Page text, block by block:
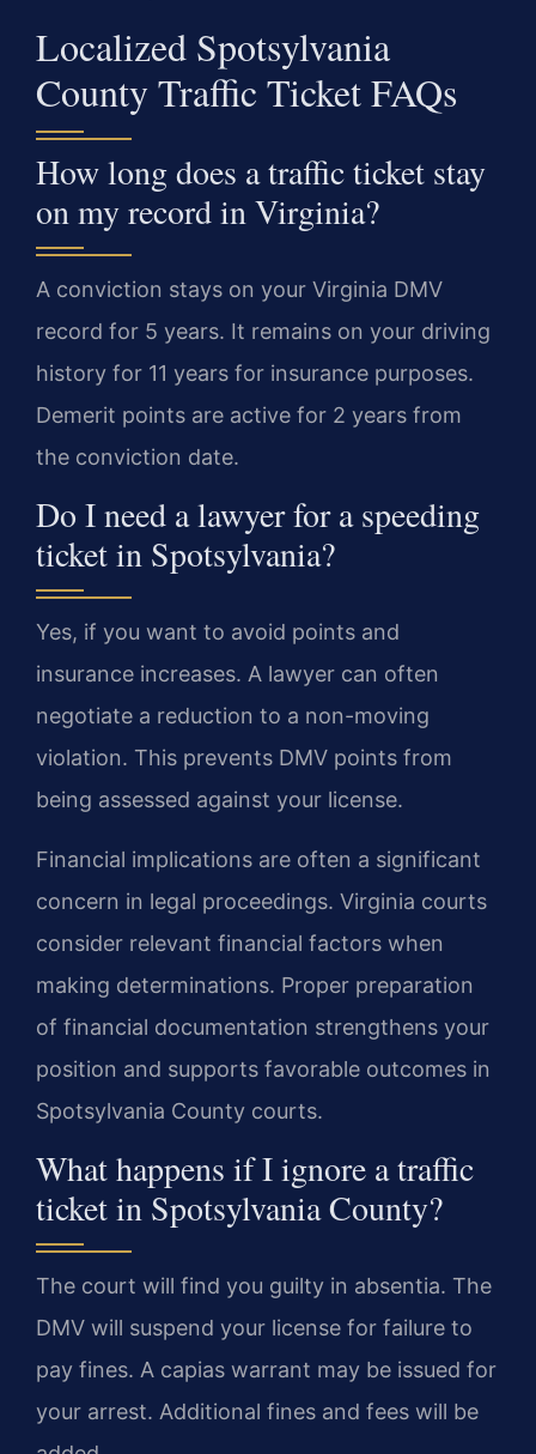
Localized Spotsylvania
County Traffic Ticket FAQs
How long does a traffic ticket stay
on my record in Virginia?
A conviction stays on your Virginia DMV
record for 5 years. It remains on your driving
history for 11 years for insurance purposes.
Demerit points are active for 2 years from
the conviction date.
Do I need a lawyer for a speeding
ticket in Spotsylvania?
Yes, if you want to avoid points and
insurance increases. A lawyer can often
negotiate a reduction to a non-moving
violation. This prevents DMV points from
being assessed against your license.
Financial implications are often a significant
concern in legal proceedings. Virginia courts
consider relevant financial factors when
making determinations. Proper preparation
of financial documentation strengthens your
position and supports favorable outcomes in
Spotsylvania County courts.
What happens if I ignore a traffic
ticket in Spotsylvania County?
The court will find you guilty in absentia. The
DMV will suspend your license for failure to
pay fines. A capias warrant may be issued for
your arrest. Additional fines and fees will be